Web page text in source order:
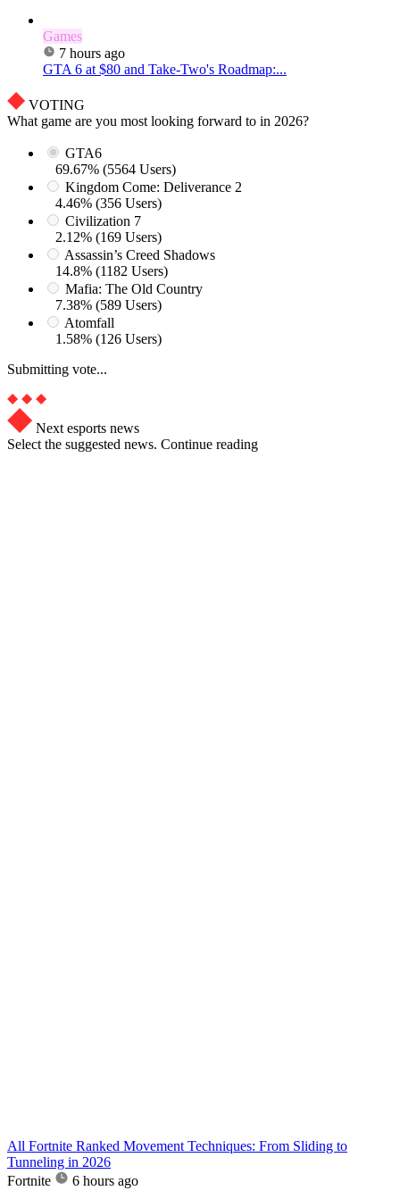
Games
7 hours ago
GTA 6 at $80 and Take-Two's Roadmap:...
VOTING
What game are you most looking forward to in 2026?
GTA6
69.67% (5564 Users)
Kingdom Come: Deliverance 2
4.46% (356 Users)
Civilization 7
2.12% (169 Users)
Assassin’s Creed Shadows
14.8% (1182 Users)
Mafia: The Old Country
7.38% (589 Users)
Atomfall
1.58% (126 Users)
Submitting vote...
Next esports news
Select the suggested news. Continue reading
All Fortnite Ranked Movement Techniques: From Sliding to
Tunneling in 2026
Fortnite
6 hours ago